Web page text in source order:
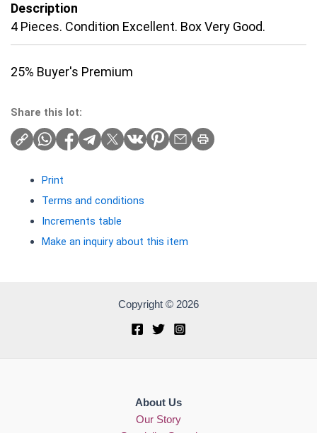
Description
4 Pieces. Condition Excellent. Box Very Good.
25% Buyer's Premium
Share this lot:
Print
Terms and conditions
Increments table
Make an inquiry about this item
Copyright © 2026
About Us
Our Story